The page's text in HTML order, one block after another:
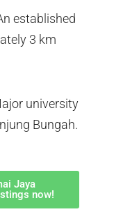
established
3 km
university
Bungah.
Jaya
now!